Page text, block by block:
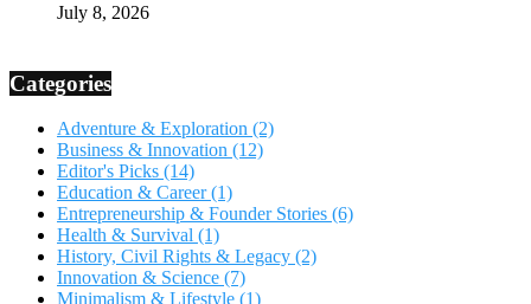
July 8, 2026
Categories
Adventure & Exploration (2)
Business & Innovation (12)
Editor's Picks (14)
Education & Career(1)
Entrepreneurship & Founder Stories (6)
Health & Survival (1)
History, Civil Rights & Legacy (2)
Innovation & Science (7)
Minimalism & Lifestyle (1)